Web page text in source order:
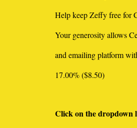
Help keep Zeffy free for
Your generosity allows
and emailing platform
17.00% ($8.50)
Click on the dropdown